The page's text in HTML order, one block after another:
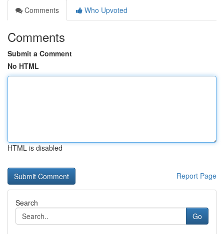
Comments
Who Upvoted
Comments
Submit a Comment
No HTML
HTML is disabled
Report Page
Search
Go